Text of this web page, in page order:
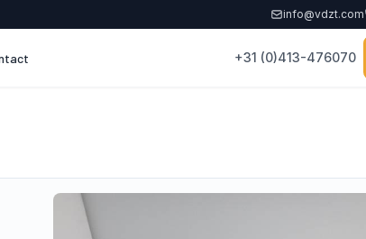
info@vdzt.com
+31 (0)413-476070